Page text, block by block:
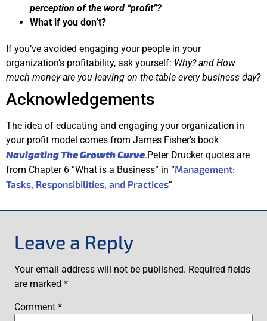
perception of the word “profit”?
What if you don’t?
If you’ve avoided engaging your people in your
organization’s profitability, ask yourself: Why? and How
much money are you leaving on the table every business day?
Acknowledgements
The idea of educating and engaging your organization in
your profit model comes from James Fisher’s book
Navigating The Growth Curve.Peter Drucker quotes are
from Chapter 6 “What is a Business” in “Management:
Tasks, Responsibilities, and Practices”
Leave a Reply
Your email address will not be published. Required fields
are marked *
Comment *